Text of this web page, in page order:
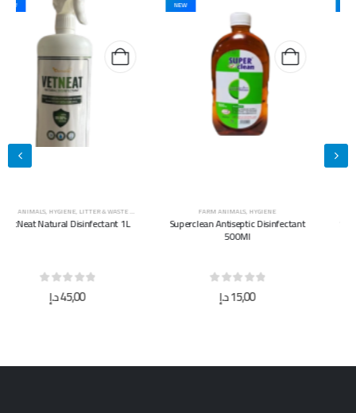
FARM ANIMALS,HYGIENE
Superclean Antiseptic Disinfectant
0out of 5
د.إ
FARM ANIMALS,HYGIENE
Superclean Antiseptic Disinfectant
0out of 5
د.إ